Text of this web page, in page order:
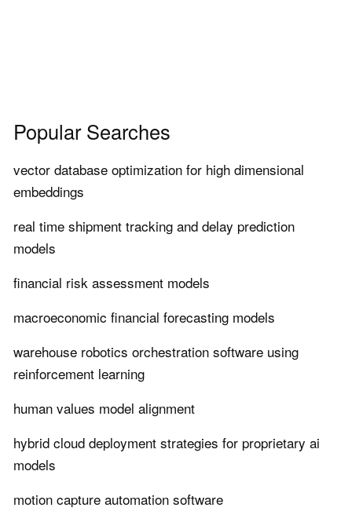
Popular Searches
vector database optimization for high dimensional
embeddings
real time shipment tracking and delay prediction
models
financial risk assessment models
macroeconomic financial forecasting models
warehouse robotics orchestration software using
reinforcement learning
human values model alignment
hybrid cloud deployment strategies for proprietary ai
models
motion capture automation software